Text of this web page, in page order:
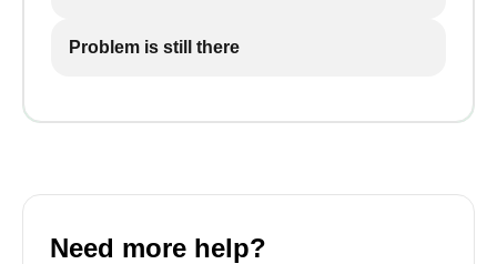
Problem is still there
Need more help?